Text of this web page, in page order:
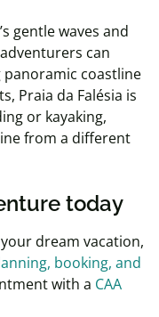
gentle waves and
can
coastline
Praia da Falésia is
or kayaking,
from a different
today
dream vacation,
booking, and
with a CAA